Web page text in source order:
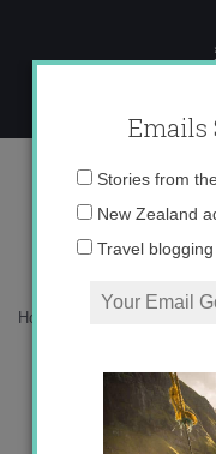
content
San
Home
Emails
Stories from
New Zealand
Travel